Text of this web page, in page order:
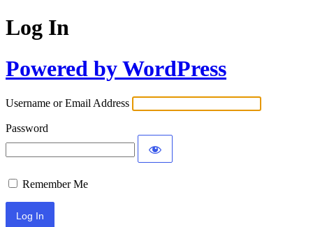
Log In
Powered by WordPress
Username or Email Address
Password
Remember Me